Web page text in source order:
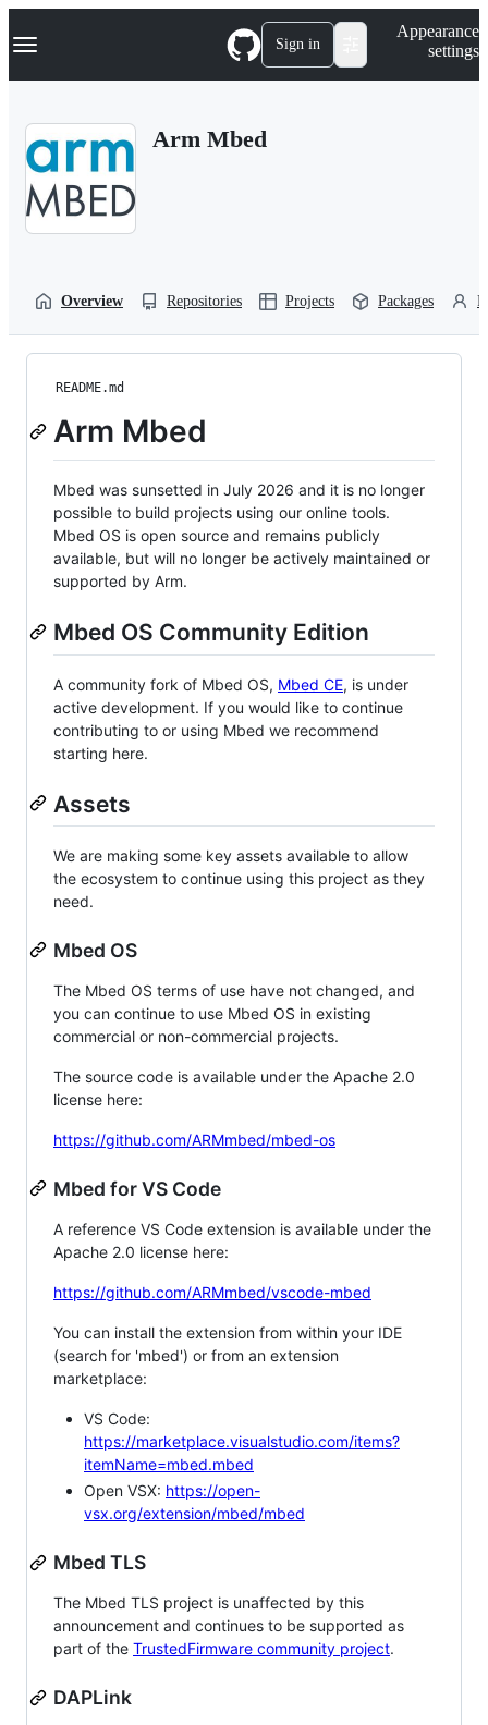
k
p
Navigation Menu Sign in
Appearance
settings
Arm Mbed
Overview Repositories Projects Packages
README.md
Arm Mbed
Mbed was sunsetted in July 2026 and it is no longer
possible to build projects using our online tools.
Mbed OS is open source and remains publicly
available, but will no longer be actively maintained or
supported by Arm.
Mbed OS Community Edition
A community fork of Mbed OS, Mbed CE, is under
active development. If you would like to continue
contributing to or using Mbed we recommend
starting here.
Assets
We are making some key assets available to allow
the ecosystem to continue using this project as they
need.
Mbed OS
The Mbed OS terms of use have not changed, and
you can continue to use Mbed OS in existing
commercial or non-commercial projects.
The source code is available under the Apache 2.0
license here:
https://github.com/ARMmbed/mbed-os
Mbed for VS Code
A reference VS Code extension is available under the
Apache 2.0 license here:
https://github.com/ARMmbed/vscode-mbed
You can install the extension from within your IDE
(search for 'mbed') or from an extension
marketplace:
VS Code:
https://marketplace.visualstudio.com/items?
itemName=mbed.mbed
Open VSX: https://open-
vsx.org/extension/mbed/mbed
Mbed TLS
The Mbed TLS project is unaffected by this
announcement and continues to be supported as
part of the TrustedFirmware community project.
DAPLink